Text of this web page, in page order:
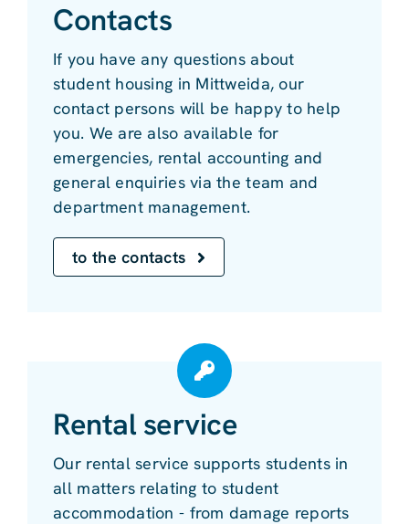
Contacts
If you have any questions about
student housing in Mittweida, our
contact persons will be happy to help
you. We are also available for
emergencies, rental accounting and
general enquiries via the team and
department management.
to the contacts
Rental service
Our rental service supports students in
all matters relating to student
accommodation - from damage reports